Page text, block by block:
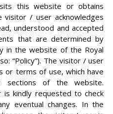
this website or obtains
visitor / user acknowledges
understood and accepted
that are determined by
in the website of the Royal
“Policy”). The visitor / user
or terms of use, which have
sections of the website.
kindly requested to check
eventual changes. In the